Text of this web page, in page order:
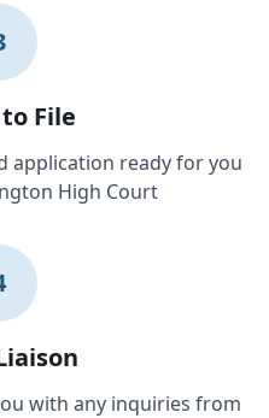
File
application ready for you
High Court
with any inquiries from